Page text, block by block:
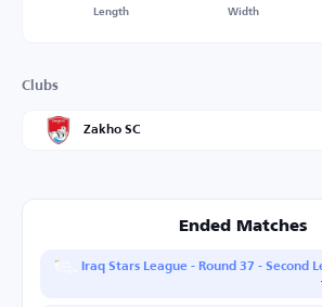
Length Width
Clubs
Zakho SC
Ended Matches
Iraq Stars League - Round 37 - Second